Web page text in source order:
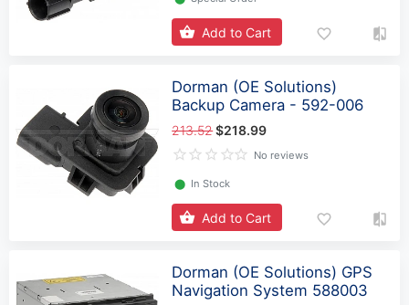
Add to Cart
Dorman (OE Solutions)
Backup Camera - 592-006
213.52$218.99
No reviews
⬤ In Stock
Add to Cart
Dorman (OE Solutions) GPS
Navigation System 588003